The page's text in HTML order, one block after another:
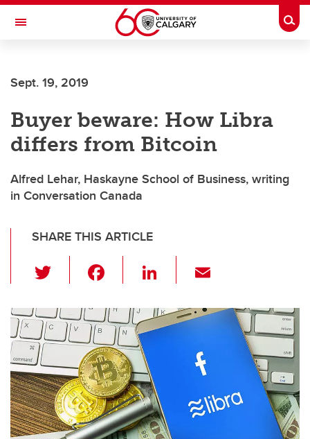
Skip to main content
Toggle Navigation
Sept. 19, 2019
Buyer beware: How Libra
differs from Bitcoin
Alfred Lehar, Haskayne School of Business, writing
in Conversation Canada
SHARE THIS ARTICLE
wi
tt
er
c
e
b
o
o
k
Li
k
e
ail